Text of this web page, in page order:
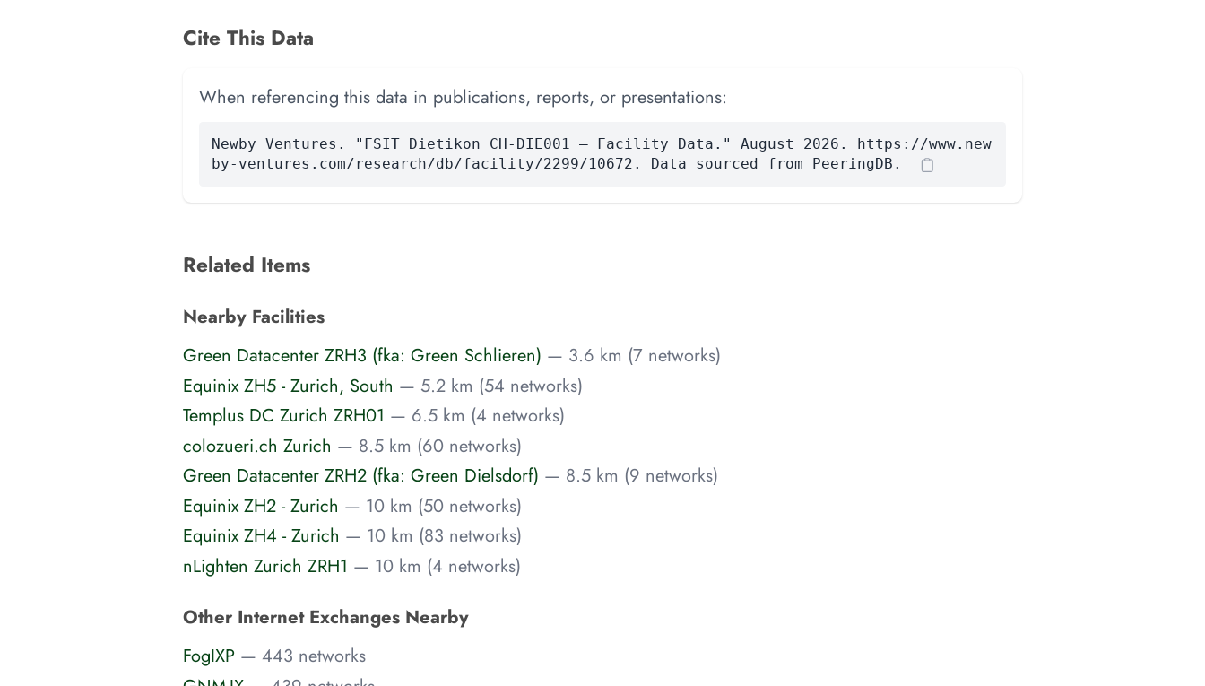
Cite This Data
When referencing this data in publications, reports, or presentations:
Newby Ventures. "FSIT Dietikon CH-DIE001 — Facility Data." August 2026. https://www.new
by-ventures.com/research/db/facility/2299/10672. Data sourced from PeeringDB.
Related Items
Nearby Facilities
Green Datacenter ZRH3 (fka: Green Schlieren) — 3.6 km (7 networks)
Equinix ZH5 - Zurich, South — 5.2 km (54 networks)
Templus DC Zurich ZRH01 — 6.5 km (4 networks)
colozueri.ch Zurich — 8.5 km (60 networks)
Green Datacenter ZRH2 (fka: Green Dielsdorf) — 8.5 km (9 networks)
Equinix ZH2 - Zurich — 10 km (50 networks)
Equinix ZH4 - Zurich — 10 km (83 networks)
nLighten Zurich ZRH1 — 10 km (4 networks)
Other Internet Exchanges Nearby
FogIXP — 443 networks